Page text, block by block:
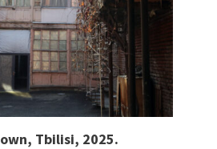
Tbilisi, 2025.